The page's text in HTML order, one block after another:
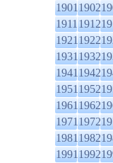
19011902
19111912
19211922
19311932
19411942
19511952
19611962
19711972
19811982
19911992